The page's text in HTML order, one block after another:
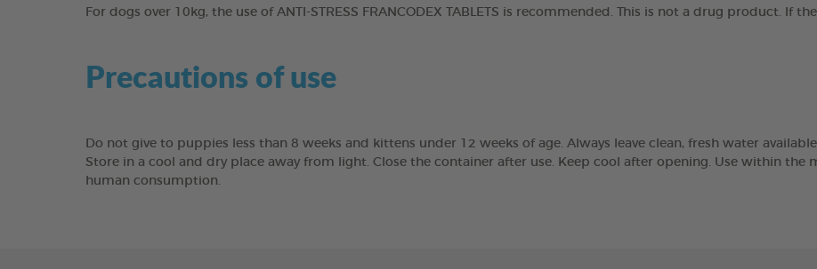
For dogs over 10kg, the use of ANTI-STRESS FRANCODEX TABLETS is recommended. This is not a drug product. If
Precautions of use
Do not give to puppies less than 8 weeks and kittens under 12 weeks of age. Always leave clean, fresh water
Store in a cool and dry place away from light. Close the container after use. Keep cool after opening. Use within
human consumption.